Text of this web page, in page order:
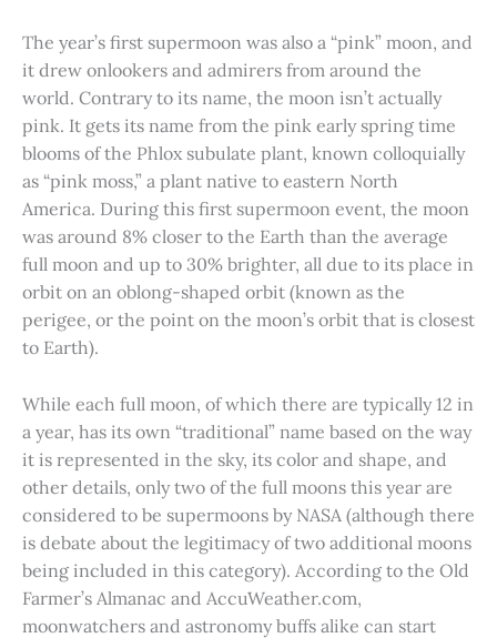
The year’s first supermoon was also a “pink” moon, and
it drew onlookers and admirers from around the
world. Contrary to its name, the moon isn’t actually
pink. It gets its name from the pink early spring time
blooms of the Phlox subulate plant, known colloquially
as “pink moss,” a plant native to eastern North
America. During this first supermoon event, the moon
was around 8% closer to the Earth than the average
full moon and up to 30% brighter, all due to its place in
orbit on an oblong-shaped orbit (known as the
perigee, or the point on the moon’s orbit that is closest
to Earth).
While each full moon, of which there are typically 12 in
a year, has its own “traditional” name based on the way
it is represented in the sky, its color and shape, and
other details, only two of the full moons this year are
considered to be supermoons by NASA (although there
is debate about the legitimacy of two additional moons
being included in this category). According to the Old
Farmer’s Almanac and AccuWeather.com,
moonwatchers and astronomy buffs alike can start